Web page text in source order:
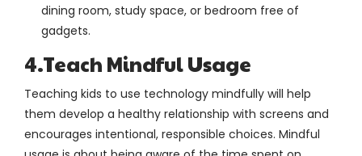
dining room, study space, or bedroom free of
gadgets.
4.Teach Mindful Usage
Teaching kids to use technology mindfully will help
them develop a healthy relationship with screens and
encourages intentional, responsible choices. Mindful